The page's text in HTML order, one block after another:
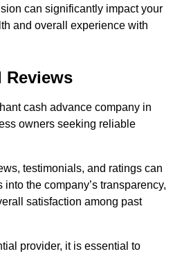
can significantly impact your
and overall experience with
Reviews
cash advance company in
owners seeking reliable
testimonials, and ratings can
the company’s transparency,
satisfaction among past
provider, it is essential to